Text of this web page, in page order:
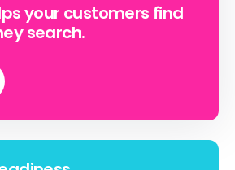
your customers find
search.